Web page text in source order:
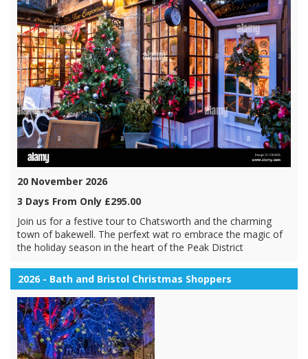
20 November 2026
3 Days From Only £295.00
Join us for a festive tour to Chatsworth and the charming
town of bakewell. The perfext wat ro embrace the magic of
the holiday season in the heart of the Peak District
2026 - Bath and Bristol Christmas Shoppers